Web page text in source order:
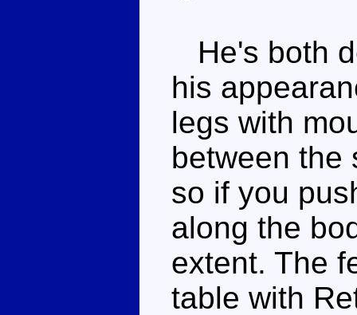
He's both
his
legs with
between the
so if you
along the
extent. The
table with